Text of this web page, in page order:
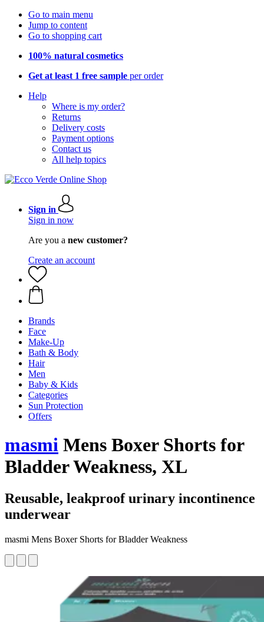
Go to main menu
Jump to content
Go to shopping cart
100% natural cosmetics
Get at least 1 free sample per order
Help
Where is my order?
Returns
Delivery costs
Payment options
Contact us
All help topics
Sign in
Sign in now
Are you a new customer?
Create an account
Brands
Face
Make-Up
Bath & Body
Hair
Men
Baby & Kids
Categories
Sun Protection
Offers
masmi Mens Boxer Shorts for
Bladder Weakness, XL
Reusable, leakproof urinary incontinence
underwear
masmi Mens Boxer Shorts for Bladder Weakness